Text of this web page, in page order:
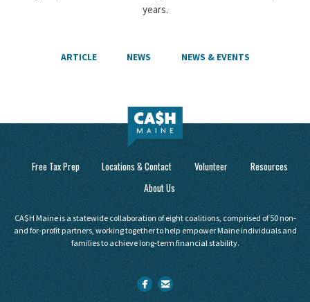
years.
ARTICLE NEWS NEWS & EVENTS
Free Tax Prep Locations & Contact Volunteer
Resources
About Us
CA$H Maine is a statewide collaboration of eight coalitions, comprised of 50 non-
and for-profit partners, working together to help empower Maine individuals and
families to achieve long-term financial stability.